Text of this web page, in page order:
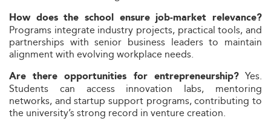
How does the school ensure job-market relevance?
Programs integrate industry projects, practical tools, and
partnerships with senior business leaders to maintain
alignment with evolving workplace needs.
Are there opportunities for entrepreneurship?Yes.
Students can access innovation labs, mentoring
networks, and startup support programs, contributing to
the university’s strong record in venture creation.